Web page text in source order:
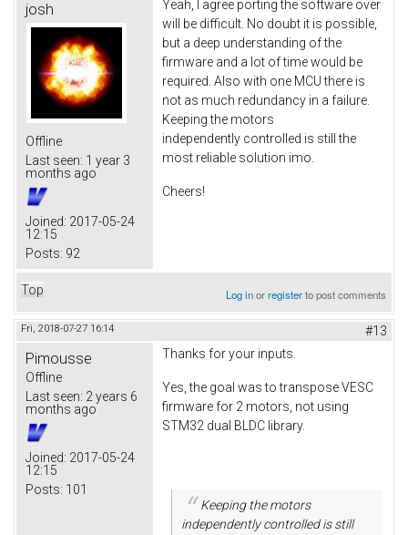
josh
Offline
Last seen: 1 year 3
months ago
Joined: 2017-05-24
12:15
Posts: 92
Yeah, I agree porting the software over
will be difficult. No doubt it is possible,
but a deep understanding of the
firmware and a lot of time would be
required. Also with one MCU there is
not as much redundancy in a failure.
Keeping the motors
independently controlled is still the
most reliable solution imo.
Cheers!
Top Log inorregisterto post comments
Fri, 2018-07-27 16:14 #13
Pimousse
Offline
Last seen: 2 years 6
months ago
Joined: 2017-05-24
12:15
Posts: 101
Thanks for your inputs.
Yes, the goal was to transpose VESC
firmware for 2 motors, not using
STM32 dual BLDC library.
Keeping the motors
independently controlled is still